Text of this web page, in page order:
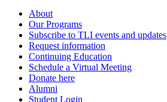
About
Our Programs
Subscribe to TLI events and updates
Request information
Continuing Education
Schedule a Virtual Meeting
Donate here
Alumni
Student Login